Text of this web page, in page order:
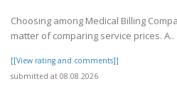
Choosing among Medical Billing
matter of comparing service prices. A..
[[View rating and comments]]
submitted at 08.08.2026